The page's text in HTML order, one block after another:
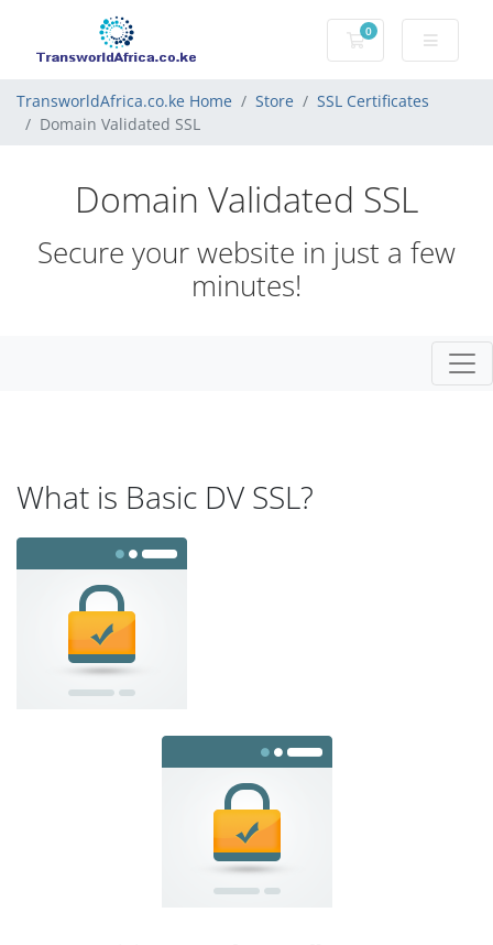
0
Shopping Cart
TransworldAfrica.co.ke Home Store
SSL Certificates
Domain Validated SSL
Domain Validated SSL
Secure your website in just a few
minutes!
What is Basic DV SSL?